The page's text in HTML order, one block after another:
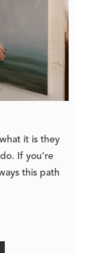
it is they
If you’re
this path